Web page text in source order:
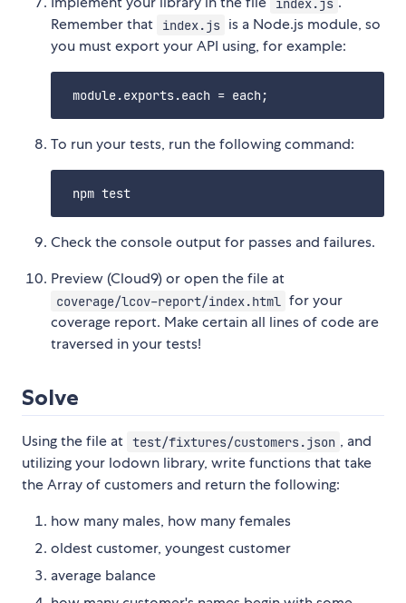
Remember that
index.js is a Node.js module, so
you must export your API using, for example:
To run your tests, run the following command:
Check the console output for passes and failures.
Preview (Cloud9) or open the file at
coverage/lcov-report/index.html for your
coverage report. Make certain all lines of code are
traversed in your tests!
Solve
Using the file at test/fixtures/customers.json , and
utilizing your lodown library, write functions that take
the Array of customers and return the following:
how many males, how many females
oldest customer, youngest customer
average balance